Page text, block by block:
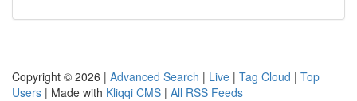
Copyright © 2026 | Advanced Search | Live | Tag Cloud | Top
Users | Made with Kliqqi CMS | All RSS Feeds